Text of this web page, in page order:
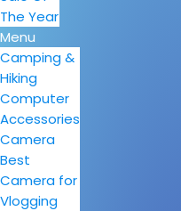
The Year
Menu
Camping &
Hiking
Computer
Accessories
Camera
Best
Camera for
Vlogging